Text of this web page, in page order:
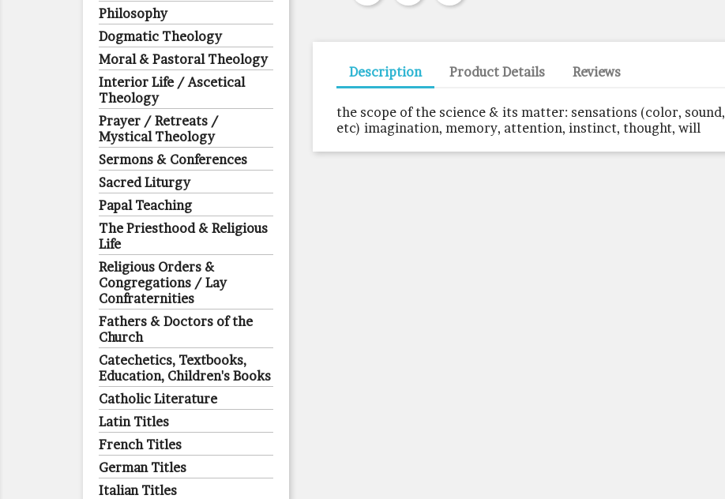
Philosophy
Dogmatic Theology
Moral & Pastoral Theology
Interior Life / Ascetical
Theology
Prayer / Retreats /
Mystical Theology
Sermons & Conferences
Sacred Liturgy
Papal Teaching
The Priesthood & Religious
Life
Religious Orders &
Congregations / Lay
Confraternities
Fathers & Doctors of the
Church
Catechetics, Textbooks,
Education, Children's Books
Catholic Literature
Latin Titles
French Titles
German Titles
Italian Titles
Description Product Details Reviews
the scope of the science & its matter: sensations (color, sound,
etc) imagination, memory, attention, instinct, thought, will